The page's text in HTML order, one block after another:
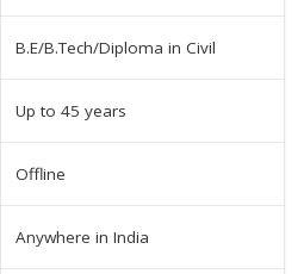
B.E/B.Tech/Diploma in Civil
Up to 45 years
Offline
Anywhere in India